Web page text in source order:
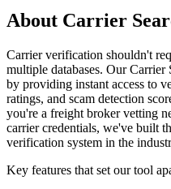
About Carrier
Carrier verification shouldn't
multiple databases. Our Carrier
by providing instant access to
ratings, and scam detection
you're a freight broker vetting
carrier credentials, we've built
verification system in the
Key features that set our tool